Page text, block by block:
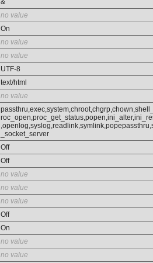
no value
On
no value
no value
UTF-8
text/html
no value
_socket_server
Off
Off
no value
no value
no value
Off
On
no value
no value